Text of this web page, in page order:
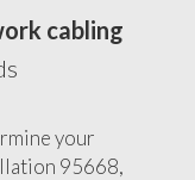
cabling
your
95668,